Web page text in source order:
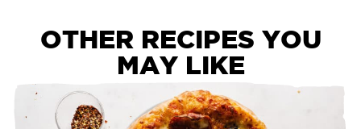
OTHER RECIPES YOU
MAY LIKE